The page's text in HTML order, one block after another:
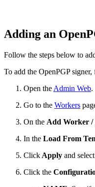
Adding an
Follow the steps below to
To add the OpenPGP
Open the Admin Web.
Go to the Workers
On the Add Worker
In the Load From
Click Apply and
Click the